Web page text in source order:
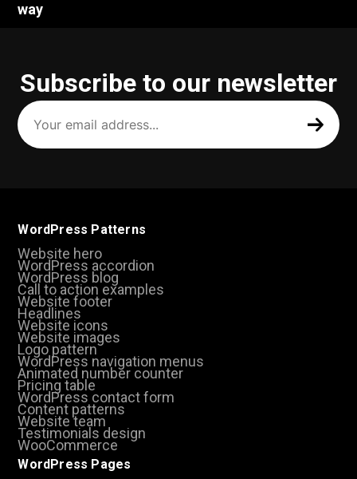
way
Subscribe to our newsletter
Your
email
address
(Required)
WordPress Patterns
Website hero
WordPress accordion
WordPress blog
Call to action examples
Website footer
Headlines
Website icons
Website images
Logo pattern
WordPress navigation menus
Animated number counter
Pricing table
WordPress contact form
Content patterns
Website team
Testimonials design
WooCommerce
WordPress Pages